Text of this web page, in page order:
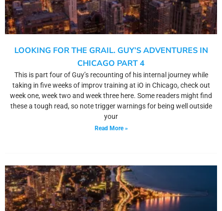
LOOKING FOR THE GRAIL. GUY’S ADVENTURES IN
CHICAGO PART 4
This is part four of Guy’s recounting of his internal journey while
taking in five weeks of improv training at iO in Chicago, check out
week one, week two and week three here. Some readers might find
these a tough read, so note trigger warnings for being well outside
your
Read More »